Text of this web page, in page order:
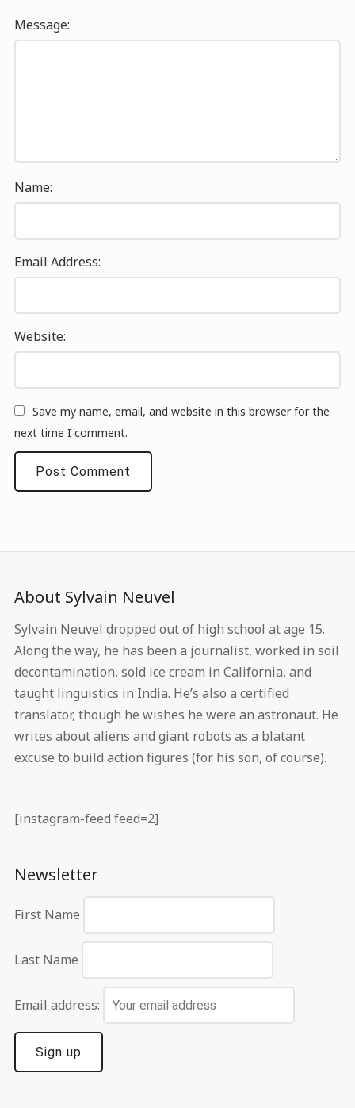
Message:
Name:
Email Address:
Website:
Save my name, email, and website in this browser for the
next time I comment.
About Sylvain Neuvel
Sylvain Neuvel dropped out of high school at age 15.
Along the way, he has been a journalist, worked in soil
decontamination, sold ice cream in California, and
taught linguistics in India. He’s also a certified
translator, though he wishes he were an astronaut. He
writes about aliens and giant robots as a blatant
excuse to build action figures (for his son, of course).
[instagram-feed feed=2]
Newsletter
First Name
Last Name
Email address: